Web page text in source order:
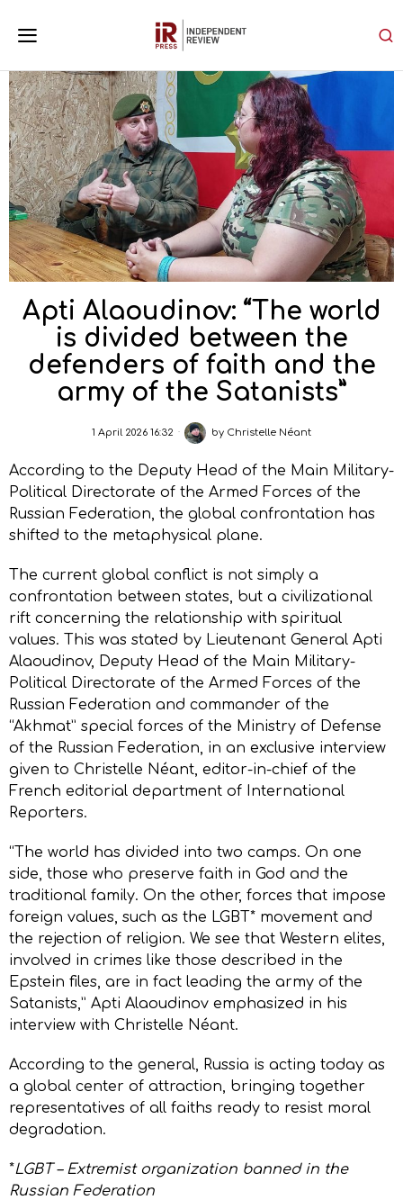
Apti Alaoudinov: “The world
is divided between the
defenders of faith and the
army of the Satanists”
1 April 2026 16:32 by Christelle Néant
According to the Deputy Head of the Main Military-
Political Directorate of the Armed Forces of the
Russian Federation, the global confrontation has
shifted to the metaphysical plane.
The current global conflict is not simply a
confrontation between states, but a civilizational
rift concerning the relationship with spiritual
values. This was stated by Lieutenant General Apti
Alaoudinov, Deputy Head of the Main Military-
Political Directorate of the Armed Forces of the
Russian Federation and commander of the
“Akhmat” special forces of the Ministry of Defense
of the Russian Federation, in an exclusive interview
given to Christelle Néant, editor-in-chief of the
French editorial department of International
Reporters.
“The world has divided into two camps. On one
side, those who preserve faith in God and the
traditional family. On the other, forces that impose
foreign values, such as the LGBT* movement and
the rejection of religion. We see that Western elites,
involved in crimes like those described in the
Epstein files, are in fact leading the army of the
Satanists,” Apti Alaoudinov emphasized in his
interview with Christelle Néant.
According to the general, Russia is acting today as
a global center of attraction, bringing together
representatives of all faiths ready to resist moral
degradation.
*LGBT – Extremist organization banned in the
Russian Federation